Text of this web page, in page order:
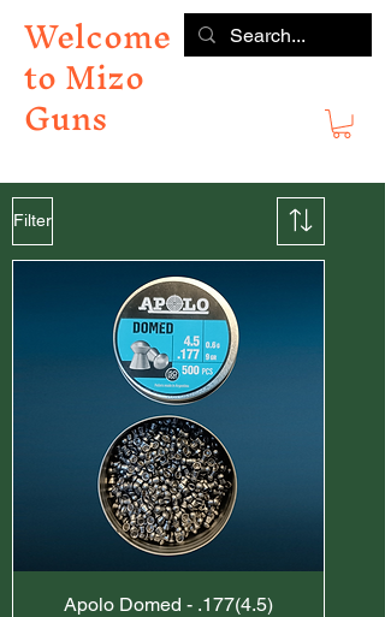
Welcome
to Mizo
Guns
Filter
Apolo Domed - .177(4.5)